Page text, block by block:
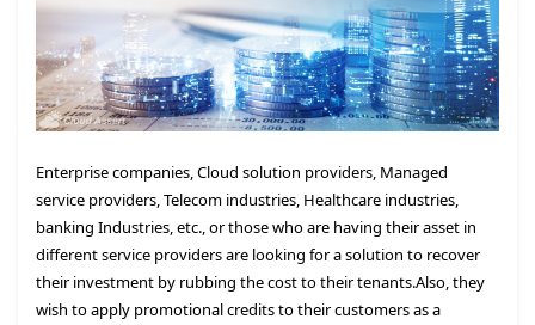
Enterprise companies, Cloud solution providers, Managed
service providers, Telecom industries, Healthcare industries,
banking Industries, etc., or those who are having their asset in
different service providers are looking for a solution to recover
their investment by rubbing the cost to their tenants.Also, they
wish to apply promotional credits to their customers as a